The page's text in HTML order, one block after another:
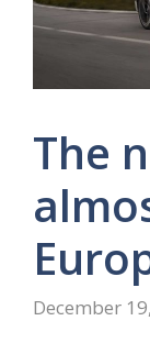
The
December